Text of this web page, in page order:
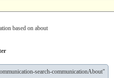
based on about
search-communicationAbout"